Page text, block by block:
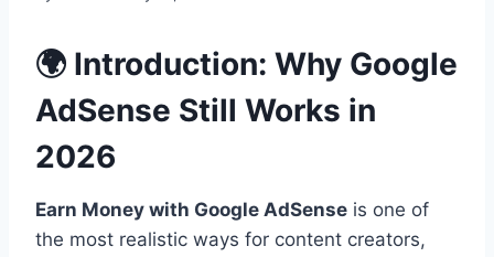
🌍 Introduction: Why Google
AdSense Still Works in
2026
Earn Money with Google AdSense is one of
the most realistic ways for content creators,